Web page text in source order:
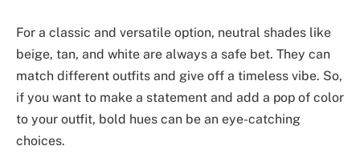
For a classic and versatile option, neutral shades like
beige, tan, and white are always a safe bet. They can
match different outfits and give off a timeless vibe. So,
if you want to make a statement and add a pop of color
to your outfit, bold hues can be an eye-catching
choices.